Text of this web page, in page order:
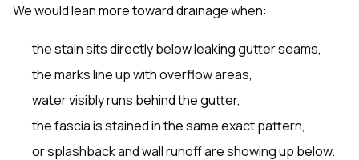
We would lean more toward drainage when:
the stain sits directly below leaking gutter seams,
the marks line up with overflow areas,
water visibly runs behind the gutter,
the fascia is stained in the same exact pattern,
or splashback and wall runoff are showing up below.